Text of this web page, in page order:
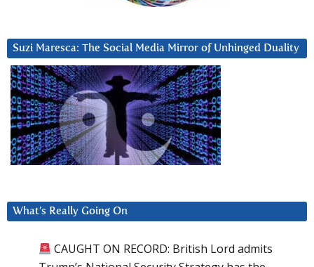
Suzi Maresca: The Social Media Mirror of Unhinged Duality
What’s Really Going On
CAUGHT ON RECORD: British Lord admits